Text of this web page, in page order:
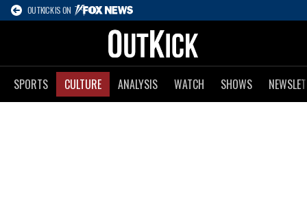
OUTKICK IS ON
SPORTS CULTURE ANALYSIS WATCH SHOWS